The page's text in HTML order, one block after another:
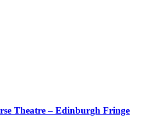
Theatre – Edinburgh Fringe